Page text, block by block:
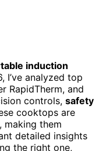
induction
I’ve analyzed top
RapidTherm, and
controls, safety
cooktops are
, making them
detailed insights
the right one,